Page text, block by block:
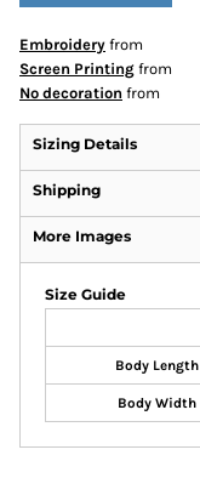
Embroidery from
Screen Printing from
No decoration from
Sizing Details
Shipping
More Images
Size Guide
Body Length
Body Width